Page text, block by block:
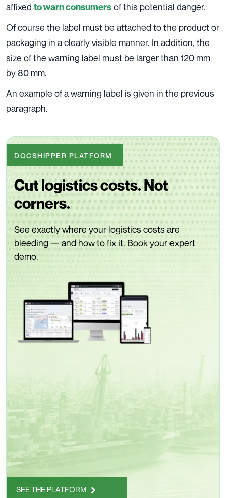
affixed to warn consumersof this potential danger.
Of course the label must be attached to the product or
packaging in a clearly visible manner. In addition, the
size of the warning label must be larger than 120 mm
by 80 mm.
An example of a warning label is given in the previous
paragraph.
DOCSHIPPER PLATFORM
Cut logistics costs. Not
corners.
See exactly where your logistics costs are
bleeding — and how to fix it. Book your expert
demo.
SEE THE PLATFORM